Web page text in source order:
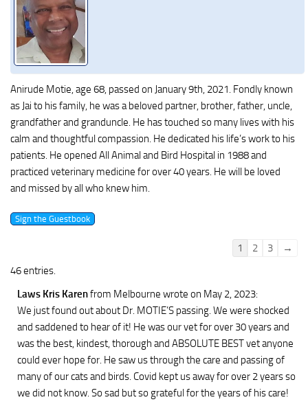
Anirude Motie, age 68, passed on January 9th, 2021. Fondly known
as Jai to his family, he was a beloved partner, brother, father, uncle,
grandfather and granduncle. He has touched so many lives with his
calm and thoughtful compassion. He dedicated his life’s work to his
patients. He opened All Animal and Bird Hospital in 1988 and
practiced veterinary medicine for over 40 years. He will be loved
and missed by all who knew him.
Guestbook
1 2 3
→
46 entries.
Laws Kris Karenfrom Melbourne wrote on May 2, 2023:
We just found out about Dr. MOTIE’S passing. We were shocked
and saddened to hear of it! He was our vet for over 30 years and
was the best, kindest, thorough and ABSOLUTE BEST vet anyone
could ever hope for. He saw us through the care and passing of
many of our cats and birds. Covid kept us away for over 2 years so
we did not know. So sad but so grateful for the years of his care!